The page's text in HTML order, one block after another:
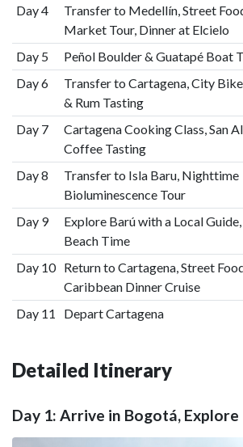
Day 4
Transfer to Medellín, Street
Market Tour, Dinner at Elcielo
Day 5 Peñol Boulder & Guatapé Boat
Day 6
Transfer to Cartagena, City
& Rum Tasting
Day 7
Cartagena Cooking Class, San
Coffee Tasting
Day 8
Transfer to Isla Baru, Nighttime
Bioluminescence Tour
Day 9
Explore Barú with a Local Guide,
Beach Time
Day 10 Return to Cartagena, Street
Caribbean Dinner Cruise
Day 11 Depart Cartagena
Detailed Itinerary
Day 1: Arrive in Bogotá, Explore